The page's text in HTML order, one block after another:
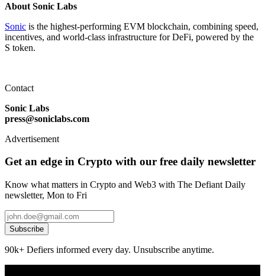
About Sonic Labs
Sonic is the highest-performing EVM blockchain, combining speed,
incentives, and world-class infrastructure for DeFi, powered by the
S token.
Contact
Sonic Labs
press@soniclabs.com
Advertisement
Get an edge in Crypto with our free daily newsletter
Know what matters in Crypto and Web3 with The Defiant Daily
newsletter, Mon to Fri
Subscribe
90k+ Defiers informed every day. Unsubscribe anytime.